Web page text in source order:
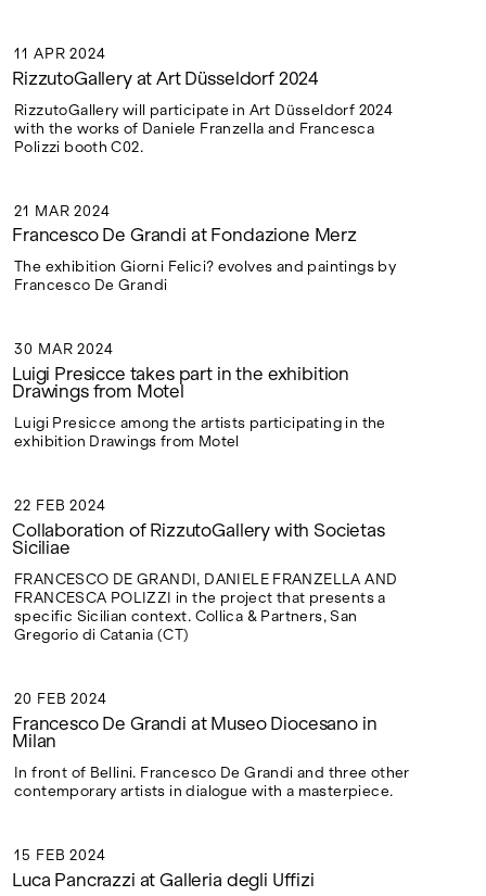
11 APR 2024
11 APR 2024
RizzutoGallery at Art Düsseldorf 2024
RizzutoGallery will participate in Art Düsseldorf 2024
with the works of Daniele Franzella and Francesca
Polizzi booth C02.
21 MAR 2024
21 MAR 2024
Francesco De Grandi at Fondazione Merz
The exhibition Giorni Felici? evolves and paintings by
Francesco De Grandi
30 MAR 2024
30 MAR 2024
Luigi Presicce takes part in the exhibition
Drawings from Motel
Luigi Presicce among the artists participating in the
exhibition Drawings from Motel
22 FEB 2024
22 FEB 2024
Collaboration of RizzutoGallery with Societas
Siciliae
FRANCESCO DE GRANDI, DANIELE FRANZELLA AND
FRANCESCA POLIZZI in the project that presents a
specific Sicilian context. Collica & Partners, San
Gregorio di Catania (CT)
20 FEB 2024
20 FEB 2024
Francesco De Grandi at Museo Diocesano in
Milan
In front of Bellini. Francesco De Grandi and three other
contemporary artists in dialogue with a masterpiece.
15 FEB 2024
15 FEB 2024
Luca Pancrazzi at Galleria degli Uffizi